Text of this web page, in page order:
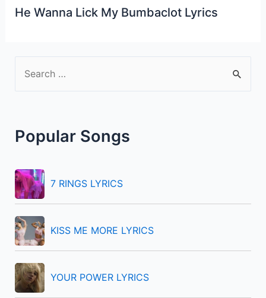
He Wanna Lick My Bumbaclot Lyrics
c
f
o
r
:
Popular Songs
7 RINGS LYRICS
KISS ME MORE LYRICS
YOUR POWER LYRICS